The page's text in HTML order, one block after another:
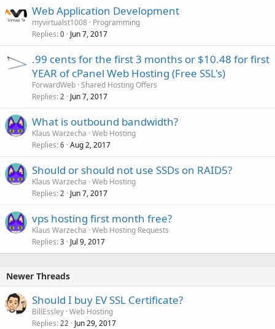
Web Application Development
myvirtualst1008 Programming
Replies 0 Jun 7, 2017
.99 cents for the first 3 months or $10.48 for first
YEAR of cPanel Web Hosting (Free SSL's)
ForwardWeb Shared Hosting Offers
Replies 2 Jun 7, 2017
What is outbound bandwidth?
Klaus Warzecha Web Hosting
Replies 6 Aug 2, 2017
Should or should not use SSDs on RAID5?
Klaus Warzecha Web Hosting
Replies 2 Jun 7, 2017
vps hosting first month free?
Klaus Warzecha Web Hosting Requests
Replies 3 Jul 9, 2017
Newer Threads
Should I buy EV SSL Certificate?
BillEssley Web Hosting
Replies 22 Jun 29, 2017